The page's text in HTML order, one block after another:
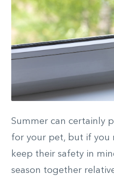
Summer can certainly
for your pet, but if you
keep their safety in
season together